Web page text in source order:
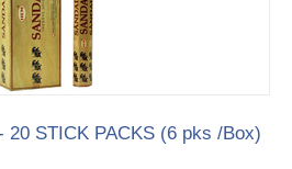
20 STICK PACKS (6 pks /Box)